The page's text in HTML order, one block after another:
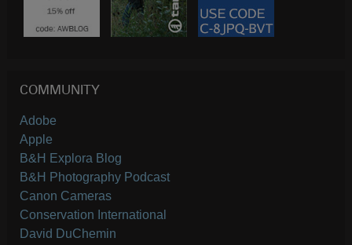
COMMUNITY
Adobe
Apple
B&H Explora Blog
B&H Photography Podcast
Canon Cameras
Conservation International
David DuChemin